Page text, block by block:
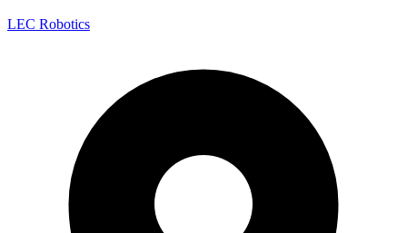
LEC Robotics